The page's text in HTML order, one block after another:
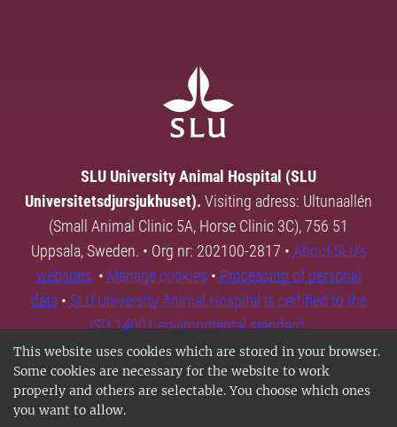
This website uses cookies which are stored in your browser.
Some cookies are necessary for the website to work
properly and others are selectable. You choose which ones
you want to allow.
SLU University Animal Hospital (SLU
Universitetsdjursjukhuset). Visiting adress: Ultunaallén
(Small Animal Clinic 5A, Horse Clinic 3C), 756 51
Uppsala, Sweden. • Org nr: 202100-2817 • About SLU's
websites • Manage cookies • Processing of personal
data • SLU University Animal Hospital is certified to the
ISO 14001 environmental standard.